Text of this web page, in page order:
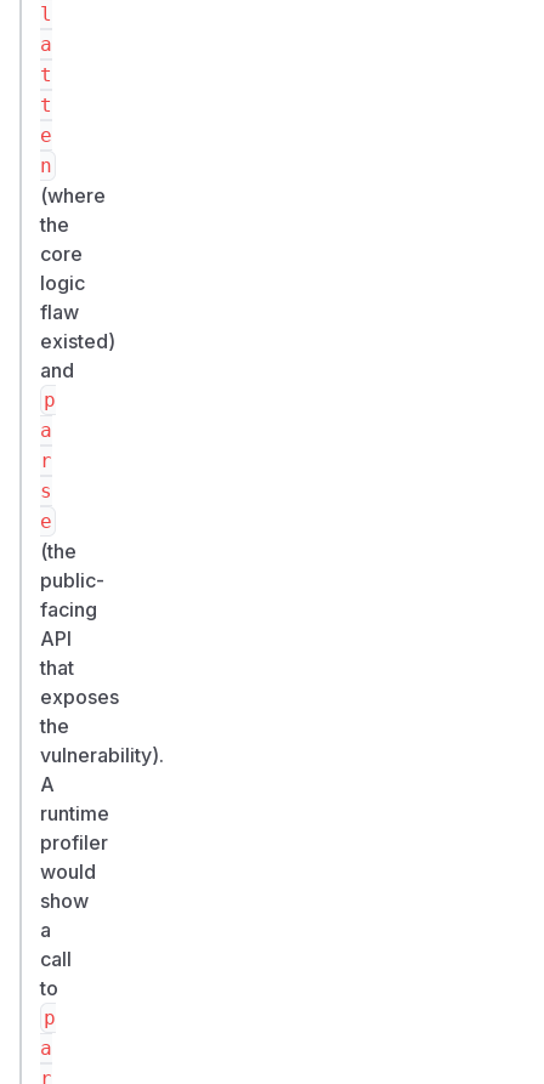
l
a
t
t
e
n
(where
the
core
logic
flaw
existed)
and
p
a
r
s
e
(the
public-
facing
API
that
exposes
the
vulnerability).
A
runtime
profiler
would
show
a
call
to
p
a
r